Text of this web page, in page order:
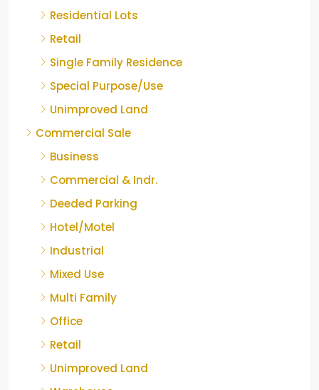
Residential Lots
Retail
Single Family Residence
Special Purpose/Use
Unimproved Land
Commercial Sale
Business
Commercial & Indr.
Deeded Parking
Hotel/Motel
Industrial
Mixed Use
Multi Family
Office
Retail
Unimproved Land